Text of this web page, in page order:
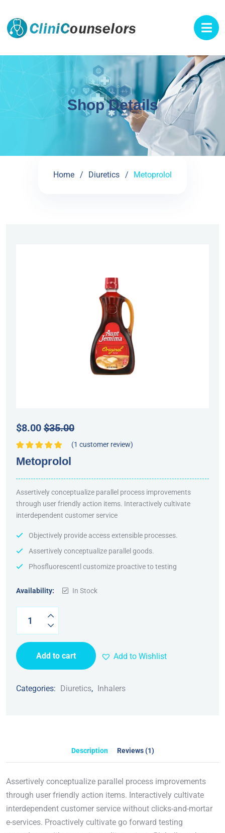
Shop Details
Home Diuretics Metoprolol
$8.00 $35.00
of 5
(1 customer review)
Metoprolol
Assertively conceptualize parallel process improvements
through user friendly action items. Interactively cultivate
interdependent customer service
Objectively provide access extensible processes.
Assertively conceptualize parallel goods.
Phosfluorescentl customize proactive to testing
Availability: In Stock
Add to cart Add to Wishlist
Categories: Diuretics, Inhalers
Description Reviews (1)
Assertively conceptualize parallel process improvements
through user friendly action items. Interactively cultivate
interdependent customer service without clicks-and-mortar
e-services. Proactively cultivate go forward testing